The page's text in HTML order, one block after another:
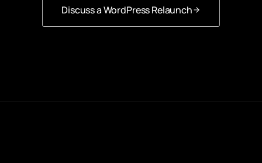
Discuss a WordPress Relaunch